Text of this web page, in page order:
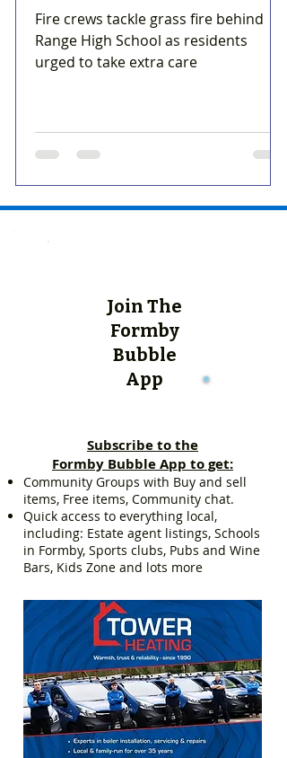
Fire crews tackle grass fire behind
Range High School as residents
urged to take extra care
Join The
Formby
Bubble
App
Subscribe to the
Formby Bubble App to get:
Community Groups with Buy and sell
items, Free items, Community chat.
Quick access to everything local,
including: Estate agent listings, Schools
in Formby, Sports clubs, Pubs and Wine
Bars, Kids Zone and lots more